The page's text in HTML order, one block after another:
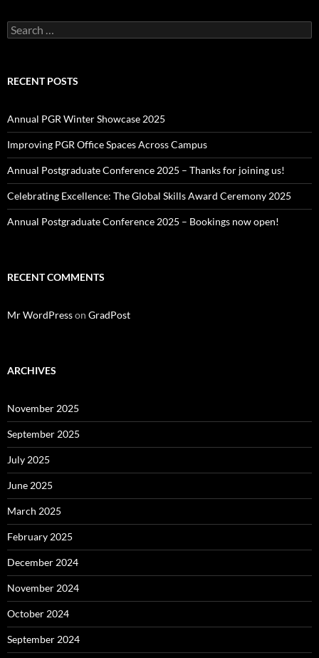
Search
for:
RECENT POSTS
Annual PGR Winter Showcase 2025
Improving PGR Office Spaces Across Campus
Annual Postgraduate Conference 2025 – Thanks for joining us!
Celebrating Excellence: The Global Skills Award Ceremony 2025
Annual Postgraduate Conference 2025 – Bookings now open!
RECENT COMMENTS
Mr WordPresson GradPost
ARCHIVES
November 2025
September 2025
July 2025
June 2025
March 2025
February 2025
December 2024
November 2024
October 2024
September 2024